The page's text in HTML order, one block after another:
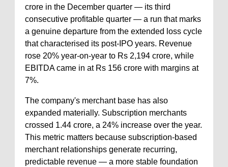
crore in the December quarter — its third
consecutive profitable quarter — a run that marks
a genuine departure from the extended loss cycle
that characterised its post-IPO years. Revenue
rose 20% year-on-year to Rs 2,194 crore, while
EBITDA came in at Rs 156 crore with margins at
7%.
The company's merchant base has also
expanded materially. Subscription merchants
crossed 1.44 crore, a 24% increase over the year.
This metric matters because subscription-based
merchant relationships generate recurring,
predictable revenue — a more stable foundation